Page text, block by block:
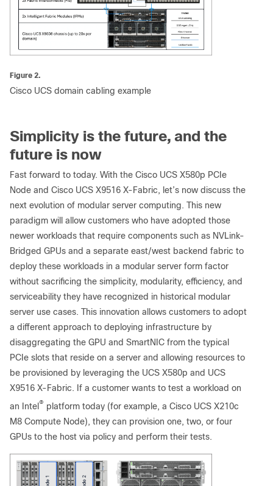
Figure 2.
Cisco UCS domain cabling example
Simplicity is the future, and the
future is now
Fast forward to today. With the Cisco UCS X580p PCIe
Node and Cisco UCS X9516 X-Fabric, let’s now discuss the
next evolution of modular server computing. This new
paradigm will allow customers who have adopted those
newer workloads that require components such as NVLink-
Bridged GPUs and a separate east/west backend fabric to
deploy these workloads in a modular server form factor
without sacrificing the simplicity, modularity, efficiency, and
serviceability they have recognized in historical modular
server use cases. This innovation allows customers to adopt
a different approach to deploying infrastructure by
disaggregating the GPU and SmartNIC from the typical
PCIe slots that reside on a server and allowing resources to
be provisioned by leveraging the UCS X580p and UCS
X9516 X-Fabric. If a customer wants to test a workload on
an Intel ® platform today (for example, a Cisco UCS X210c
M8 Compute Node), they can provision one, two, or four
GPUs to the host via policy and perform their tests.